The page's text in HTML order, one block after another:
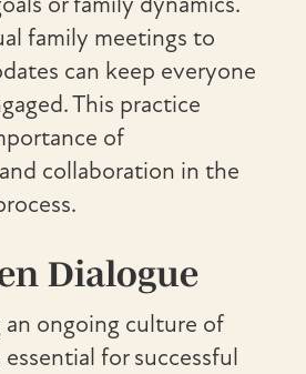
family meetings to
can keep everyone
This practice
of
collaboration in the
Dialogue
an ongoing culture of
for successful